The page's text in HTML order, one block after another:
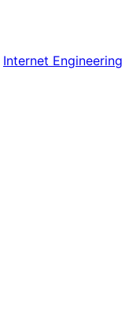
Internet Engineering